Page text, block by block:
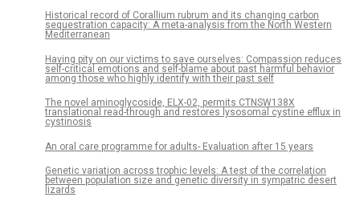
Historical record of Corallium rubrum and its changing carbon
sequestration capacity: A meta-analysis from the North Western
Mediterranean
Having pity on our victims to save ourselves: Compassion reduces
self-critical emotions and self-blame about past harmful behavior
among those who highly identify with their past self
The novel aminoglycoside, ELX-02, permits CTNSW138X
translational read-through and restores lysosomal cystine efflux in
cystinosis
An oral care programme for adults- Evaluation after 15 years
Genetic variation across trophic levels: A test of the correlation
between population size and genetic diversity in sympatric desert
lizards